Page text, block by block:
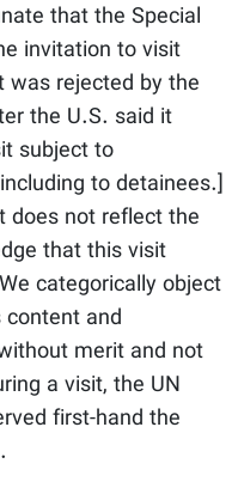
that the Special
invitation to visit
was rejected by the
the U.S. said it
subject to
to detainees.]
does not reflect the
that this visit
categorically object
content and
merit and not
a visit, the UN
first-hand the